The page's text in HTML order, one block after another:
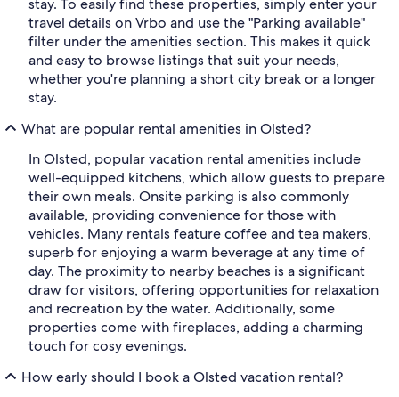
stay. To easily find these properties, simply enter your
travel details on Vrbo and use the "Parking available"
filter under the amenities section. This makes it quick
and easy to browse listings that suit your needs,
whether you're planning a short city break or a longer
stay.
What are popular rental amenities in Olsted?
In Olsted, popular vacation rental amenities include
well-equipped kitchens, which allow guests to prepare
their own meals. Onsite parking is also commonly
available, providing convenience for those with
vehicles. Many rentals feature coffee and tea makers,
superb for enjoying a warm beverage at any time of
day. The proximity to nearby beaches is a significant
draw for visitors, offering opportunities for relaxation
and recreation by the water. Additionally, some
properties come with fireplaces, adding a charming
touch for cosy evenings.
How early should I book a Olsted vacation rental?